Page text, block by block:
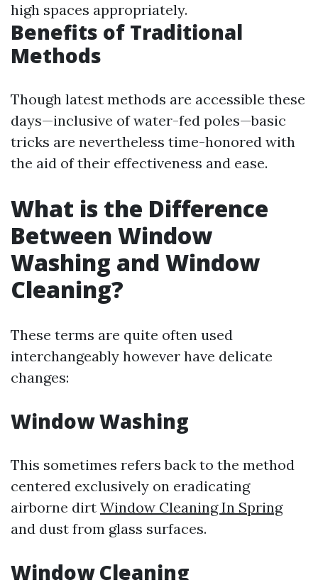
high spaces appropriately.
Benefits of Traditional
Methods
Though latest methods are accessible these
days—inclusive of water-fed poles—basic
tricks are nevertheless time-honored with
the aid of their effectiveness and ease.
What is the Difference
Between Window
Washing and Window
Cleaning?
These terms are quite often used
interchangeably however have delicate
changes:
Window Washing
This sometimes refers back to the method
centered exclusively on eradicating
airborne dirt Window Cleaning In Spring
and dust from glass surfaces.
Window Cleaning